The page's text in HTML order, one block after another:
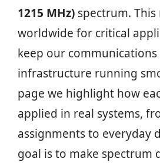
1215 MHz) spectrum. This
worldwide for critical
keep our communications
infrastructure running
page we highlight how
applied in real systems,
assignments to everyday
goal is to make spectrum